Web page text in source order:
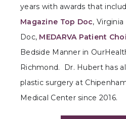
years with awards that
Magazine Top Doc,
Doc, MEDARVA Patient
Bedside Manner in
Richmond. Dr. Hubert has
plastic surgery at
Medical Center since 2016.